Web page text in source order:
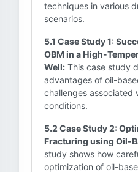
techniques in various
scenarios.
5.1 Case Study 1:
OBM in a High-
Well: This case study
advantages of oil-
challenges associated
conditions.
5.2 Case Study 2:
Fracturing using Oil-
study shows how
optimization of oil-